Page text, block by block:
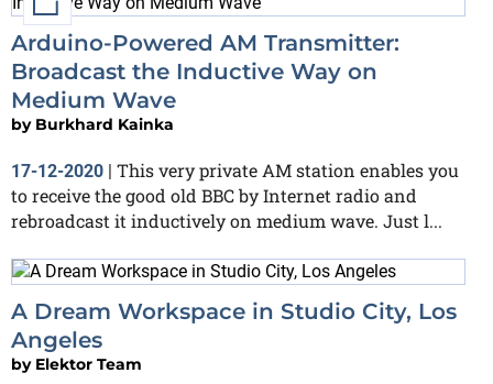
Arduino-Powered AM Transmitter:
Broadcast the Inductive Way on
Medium Wave
by Burkhard Kainka
17-12-2020 | This very private AM station enables you
to receive the good old BBC by Internet radio and
rebroadcast it inductively on medium wave. Just l...
A Dream Workspace in Studio City, Los
Angeles
by Elektor Team